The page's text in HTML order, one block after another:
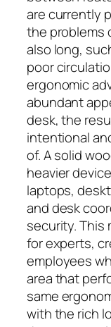
are currently
the problems
also long,
poor
ergonomic
abundant
desk, the
intentional
of. A solid
heavier
laptops,
and desk
security. This
for experts,
employees
area that
same
with the rich